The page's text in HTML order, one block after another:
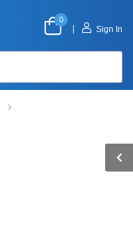
0
Sign In